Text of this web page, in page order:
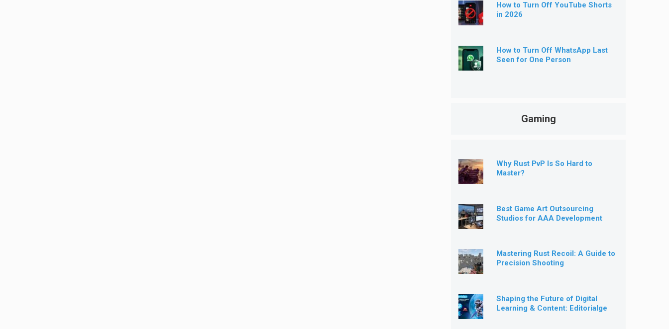
How to Turn Off YouTube Shorts
in 2026
How to Turn Off WhatsApp Last
Seen for One Person
Gaming
Why Rust PvP Is So Hard to
Master?
Best Game Art Outsourcing
Studios for AAA Development
Mastering Rust Recoil: A Guide to
Precision Shooting
Shaping the Future of Digital
Learning & Content: Editorialge